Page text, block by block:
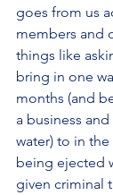
goes from us
members and
things like
bring in one
months (and
a business
water) to in
being ejected
given criminal